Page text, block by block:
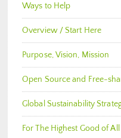
Ways to Help
Overview / Start Here
Purpose, Vision, Mission
Open Source and Free-
Global Sustainability
For The Highest Good of All